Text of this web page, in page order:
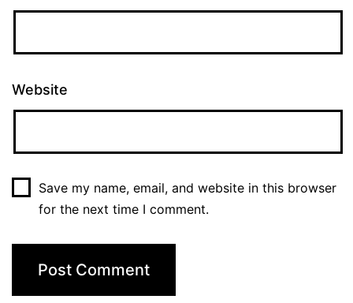
Website
Save my name, email, and website in this browser
for the next time I comment.